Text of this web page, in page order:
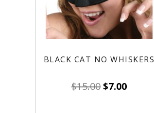
BLACK CAT NO WHISKERS
$15.00$7.00